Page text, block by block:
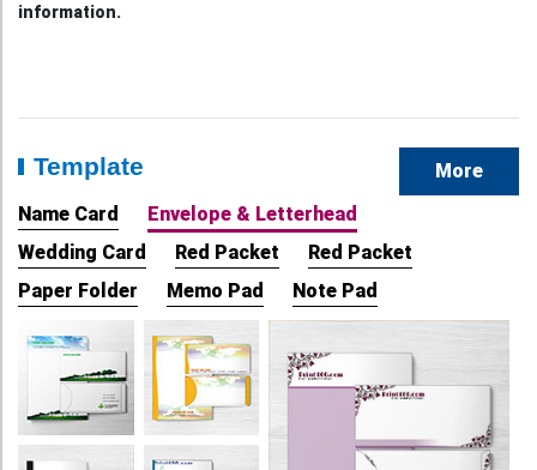
information.
Template
More
Name Card
Envelope & Letterhead
Wedding Card
Red Packet
Red Packet
Paper Folder
Memo Pad Note Pad